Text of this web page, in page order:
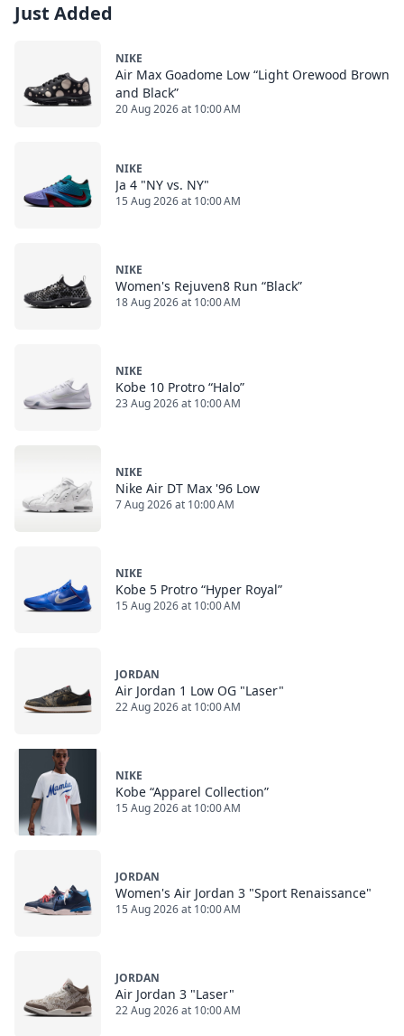
Just Added
NIKE
Air Max Goadome Low “Light Orewood Brown
and Black”
20 Aug 2026 at 10:00 AM
NIKE
Ja 4 "NY vs. NY"
15 Aug 2026 at 10:00 AM
NIKE
Women's Rejuven8 Run “Black”
18 Aug 2026 at 10:00 AM
NIKE
Kobe 10 Protro “Halo”
23 Aug 2026 at 10:00 AM
NIKE
Nike Air DT Max '96 Low
7 Aug 2026 at 10:00 AM
NIKE
Kobe 5 Protro “Hyper Royal”
15 Aug 2026 at 10:00 AM
JORDAN
Air Jordan 1 Low OG "Laser"
22 Aug 2026 at 10:00 AM
NIKE
Kobe “Apparel Collection”
15 Aug 2026 at 10:00 AM
JORDAN
Women's Air Jordan 3 "Sport Renaissance"
15 Aug 2026 at 10:00 AM
JORDAN
Air Jordan 3 "Laser"
22 Aug 2026 at 10:00 AM